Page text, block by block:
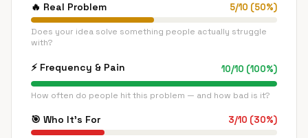
🔥 Real Problem 5/10 (50%)
Does your idea solve something people actually struggle
with?
⚡ Frequency & Pain 10/10 (100%)
How often do people hit this problem — and how bad is it?
🎯 Who It's For 3/10 (30%)